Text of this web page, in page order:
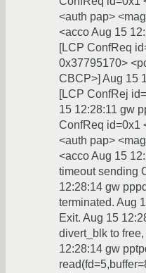
<auth pap>
<acco Aug 15
[LCP ConfReq
0x37795170>
CBCP>] Aug 15
[LCP ConfRej
15 12:28:11 gw
ConfReq id=0x1
<auth pap>
<acco Aug 15
timeout sending
12:28:14 gw
terminated. Aug
Exit. Aug 15
divert_blk to
12:28:14 gw